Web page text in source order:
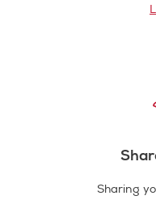
Sharing